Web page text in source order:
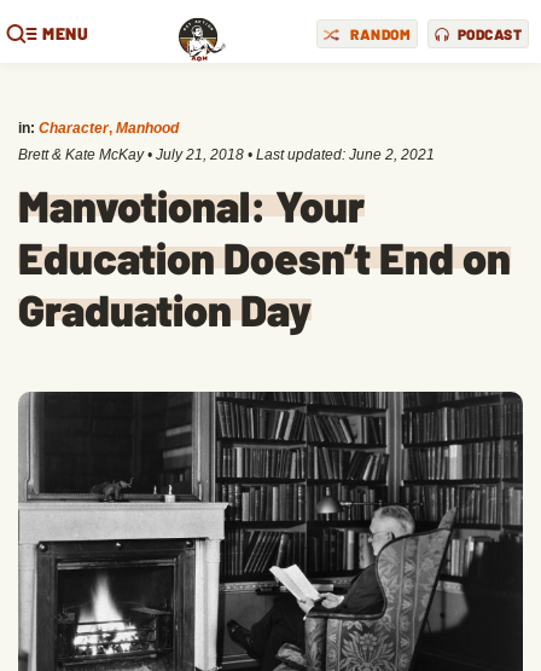
MENU RANDOM PODCAST
in: Character, Manhood
Brett & Kate McKay • July 21, 2018 • Last updated: June 2, 2021
Manvotional: Your
Education Doesn’t End on
Graduation Day